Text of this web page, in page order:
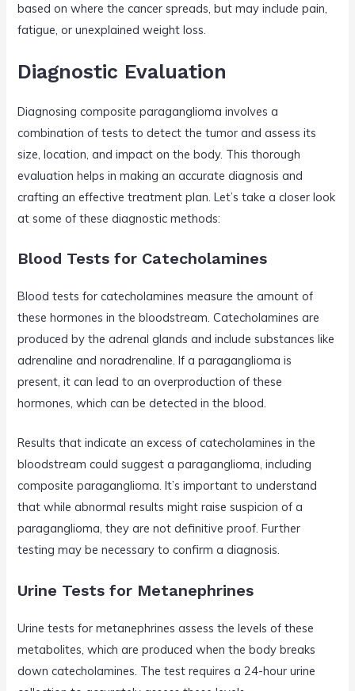
based on where the cancer spreads, but may include pain,
fatigue, or unexplained weight loss.
Diagnostic Evaluation
Diagnosing composite paraganglioma involves a
combination of tests to detect the tumor and assess its
size, location, and impact on the body. This thorough
evaluation helps in making an accurate diagnosis and
crafting an effective treatment plan. Let’s take a closer look
at some of these diagnostic methods:
Blood Tests for Catecholamines
Blood tests for catecholamines measure the amount of
these hormones in the bloodstream. Catecholamines are
produced by the adrenal glands and include substances like
adrenaline and noradrenaline. If a paraganglioma is
present, it can lead to an overproduction of these
hormones, which can be detected in the blood.
Results that indicate an excess of catecholamines in the
bloodstream could suggest a paraganglioma, including
composite paraganglioma. It’s important to understand
that while abnormal results might raise suspicion of a
paraganglioma, they are not definitive proof. Further
testing may be necessary to confirm a diagnosis.
Urine Tests for Metanephrines
Urine tests for metanephrines assess the levels of these
metabolites, which are produced when the body breaks
down catecholamines. The test requires a 24-hour urine